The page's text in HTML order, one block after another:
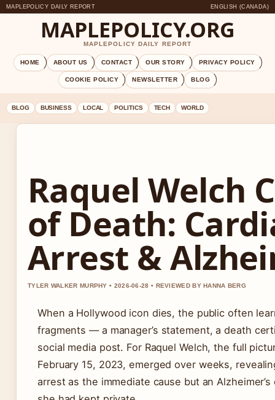
MAPLEPOLICY DAILY REPORT ENGLISH (CANADA)
MAPLEPOLICY.ORG
MAPLEPOLICY DAILY REPORT
HOME ABOUT US CONTACT OUR STORY PRIVACY POLICY
COOKIE POLICY NEWSLETTER BLOG
BLOG BUSINESS LOCAL POLITICS TECH WORLD
Raquel Welch
of Death:
Arrest &
TYLER WALKER MURPHY • 2026-06-28 • REVIEWED BY HANNA BERG
When a Hollywood icon dies, the public often
fragments — a manager’s statement, a death
social media post. For Raquel Welch, the full
February 15, 2023, emerged over weeks,
arrest as the immediate cause but an